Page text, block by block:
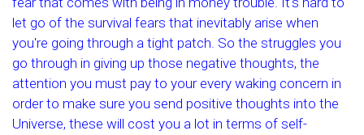
let go of the survival fears that inevitably arise when
you're going through a tight patch. So the struggles you
go through in giving up those negative thoughts, the
attention you must pay to your every waking concern in
order to make sure you send positive thoughts into the
Universe, these will cost you a lot in terms of self-